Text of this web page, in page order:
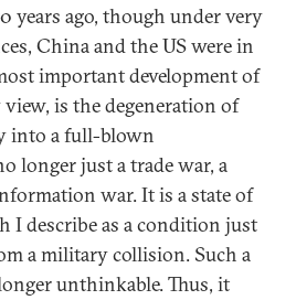
years ago, though under very
China and the US were in
important development of
is the degeneration of
into a full-blown
longer just a trade war, a
war. It is a state of
I describe as a condition just
a military collision. Such a
unthinkable. Thus, it